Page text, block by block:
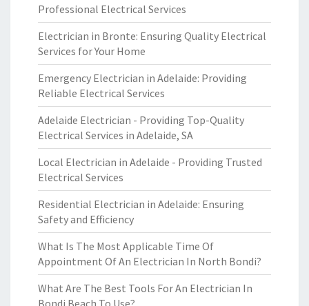
Professional Electrical Services
Electrician in Bronte: Ensuring Quality Electrical
Services for Your Home
Emergency Electrician in Adelaide: Providing
Reliable Electrical Services
Adelaide Electrician - Providing Top-Quality
Electrical Services in Adelaide, SA
Local Electrician in Adelaide - Providing Trusted
Electrical Services
Residential Electrician in Adelaide: Ensuring
Safety and Efficiency
What Is The Most Applicable Time Of
Appointment Of An Electrician In North Bondi?
What Are The Best Tools For An Electrician In
Bondi Beach To Use?